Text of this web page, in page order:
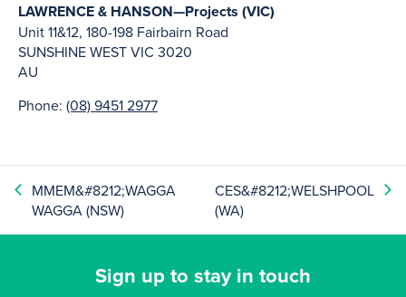
LAWRENCE & HANSON—Projects (VIC)
Unit 11&12, 180-198 Fairbairn Road
SUNSHINE WESTVIC 3020
AU
Phone: (08) 9451 2977
MMEM&#8212;WAGGA
WAGGA (NSW)
CES&#8212;WELSHPOOL
(WA)
Sign up to stay in touch